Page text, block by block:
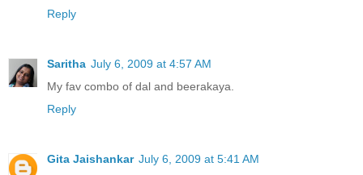
Reply
Saritha July 6, 2009 at 4:57 AM
My fav combo of dal and beerakaya.
Reply
Gita Jaishankar July 6, 2009 at 5:41 AM